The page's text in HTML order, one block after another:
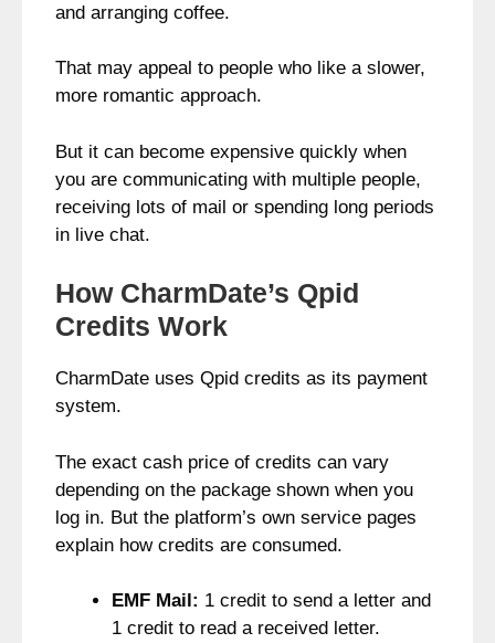
and arranging coffee.
That may appeal to people who like a slower,
more romantic approach.
But it can become expensive quickly when
you are communicating with multiple people,
receiving lots of mail or spending long periods
in live chat.
How CharmDate’s Qpid
Credits Work
CharmDate uses Qpid credits as its payment
system.
The exact cash price of credits can vary
depending on the package shown when you
log in. But the platform’s own service pages
explain how credits are consumed.
EMF Mail: 1 credit to send a letter and
1 credit to read a received letter.